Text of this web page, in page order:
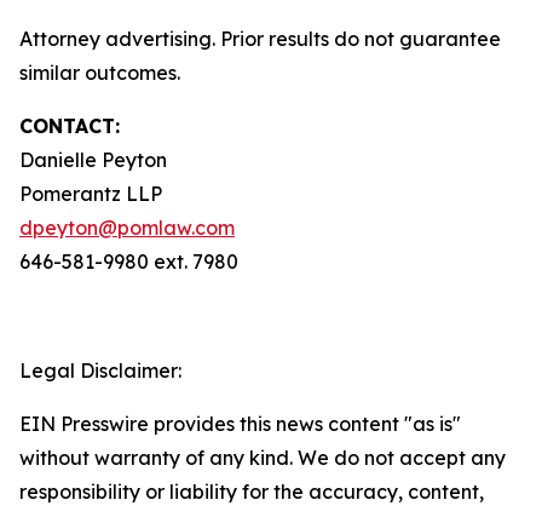
Attorney advertising. Prior results do not guarantee
similar outcomes.
CONTACT:
Danielle Peyton
Pomerantz LLP
dpeyton@pomlaw.com
646-581-9980 ext. 7980
Legal Disclaimer:
EIN Presswire provides this news content "as is"
without warranty of any kind. We do not accept any
responsibility or liability for the accuracy, content,